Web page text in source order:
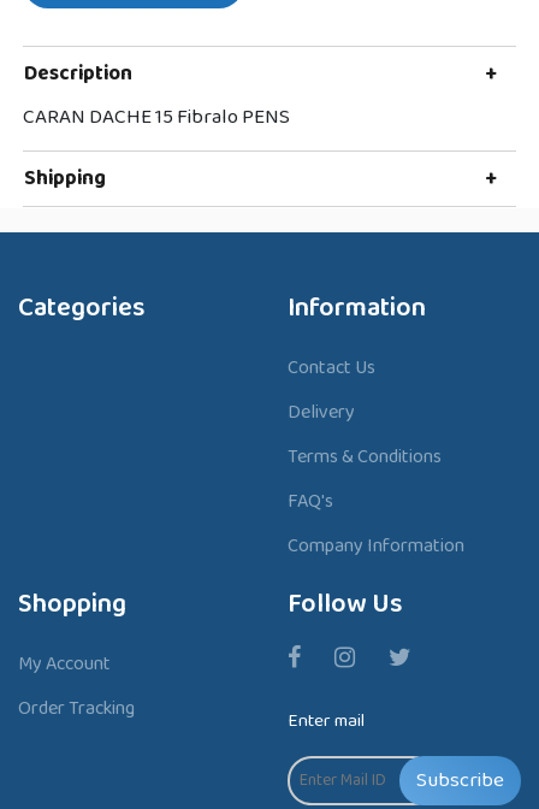
Description
+
CARAN DACHE 15 Fibralo PENS
Shipping
+
Categories Information
Contact Us
Delivery
Terms & Conditions
FAQ's
Company Information
Shopping
My Account
Order Tracking
Follow Us
Enter mail
Subscribe